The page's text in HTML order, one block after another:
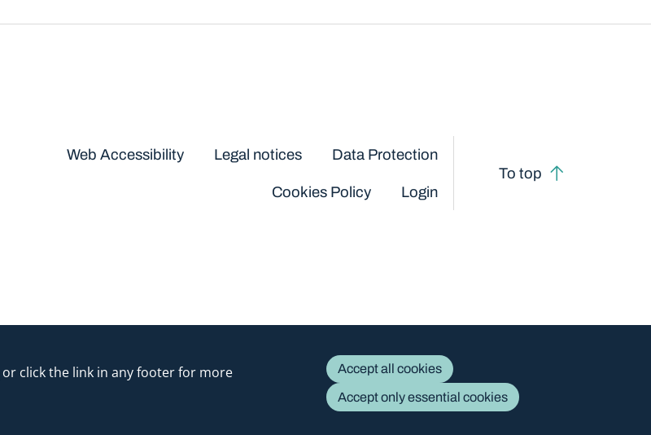
or click the link in any footer for more
Accept all cookies
Accept only essential cookies
Web Accessibility Legal notices Data Protection
Cookies Policy Login
To top